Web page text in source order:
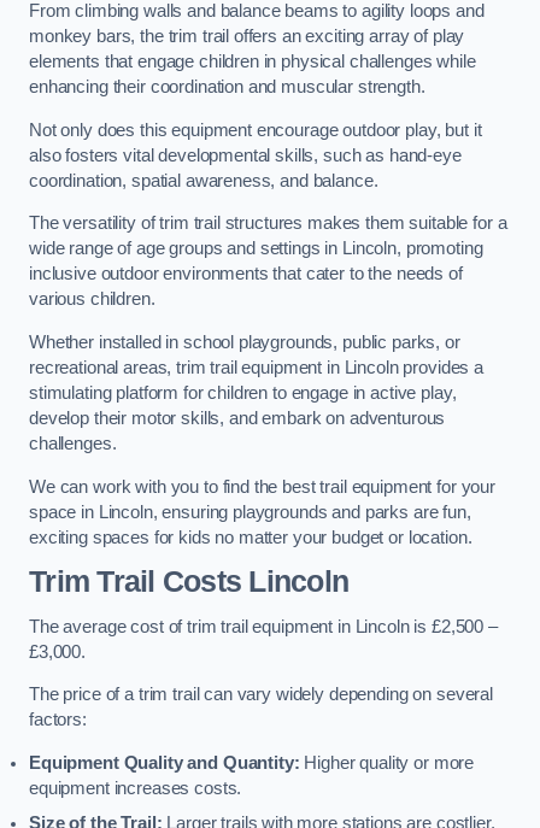
From climbing walls and balance beams to agility loops and
monkey bars, the trim trail offers an exciting array of play
elements that engage children in physical challenges while
enhancing their coordination and muscular strength.
Not only does this equipment encourage outdoor play, but it
also fosters vital developmental skills, such as hand-eye
coordination, spatial awareness, and balance.
The versatility of trim trail structures makes them suitable for a
wide range of age groups and settings in Lincoln, promoting
inclusive outdoor environments that cater to the needs of
various children.
Whether installed in school playgrounds, public parks, or
recreational areas, trim trail equipment in Lincoln provides a
stimulating platform for children to engage in active play,
develop their motor skills, and embark on adventurous
challenges.
We can work with you to find the best trail equipment for your
space in Lincoln, ensuring playgrounds and parks are fun,
exciting spaces for kids no matter your budget or location.
Trim Trail Costs Lincoln
The average cost of trim trail equipment in Lincoln is £2,500 –
£3,000.
The price of a trim trail can vary widely depending on several
factors:
Equipment Quality and Quantity: Higher quality or more
equipment increases costs.
Size of the Trail: Larger trails with more stations are costlier.